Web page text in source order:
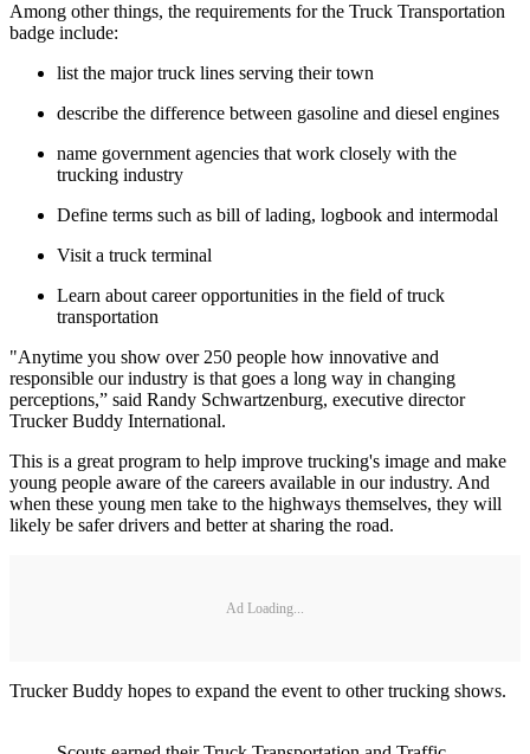
Among other things, the requirements for the Truck Transportation
badge include:
list the major truck lines serving their town
describe the difference between gasoline and diesel engines
name government agencies that work closely with the
trucking industry
Define terms such as bill of lading, logbook and intermodal
Visit a truck terminal
Learn about career opportunities in the field of truck
transportation
"Anytime you show over 250 people how innovative and
responsible our industry is that goes a long way in changing
perceptions,” said Randy Schwartzenburg, executive director
Trucker Buddy International.
This is a great program to help improve trucking's image and make
young people aware of the careers available in our industry. And
when these young men take to the highways themselves, they will
likely be safer drivers and better at sharing the road.
Ad Loading...
Trucker Buddy hopes to expand the event to other trucking shows.